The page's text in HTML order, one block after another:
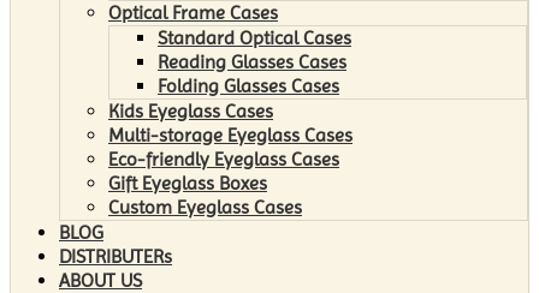
Optical Frame Cases
Standard Optical Cases
Reading Glasses Cases
Folding Glasses Cases
Kids Eyeglass Cases
Multi-storage Eyeglass Cases
Eco-friendly Eyeglass Cases
Gift Eyeglass Boxes
Custom Eyeglass Cases
BLOG
DISTRIBUTERs
ABOUT US